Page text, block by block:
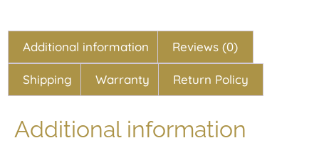
Additional information Reviews (0)
Shipping Warranty Return Policy
Additional information